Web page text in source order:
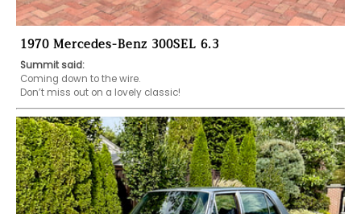
1970 Mercedes-Benz 300SEL 6.3
Summit said:
Coming down to the wire.
Don’t miss out on a lovely classic!